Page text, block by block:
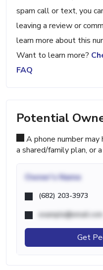
spam call or text, you
leaving a review or
learn more about this
Want to learn more?
FAQ
Potential
A phone number
a shared/family plan, or
Owner's Name
(682) 203-3973
example@email.com
Get